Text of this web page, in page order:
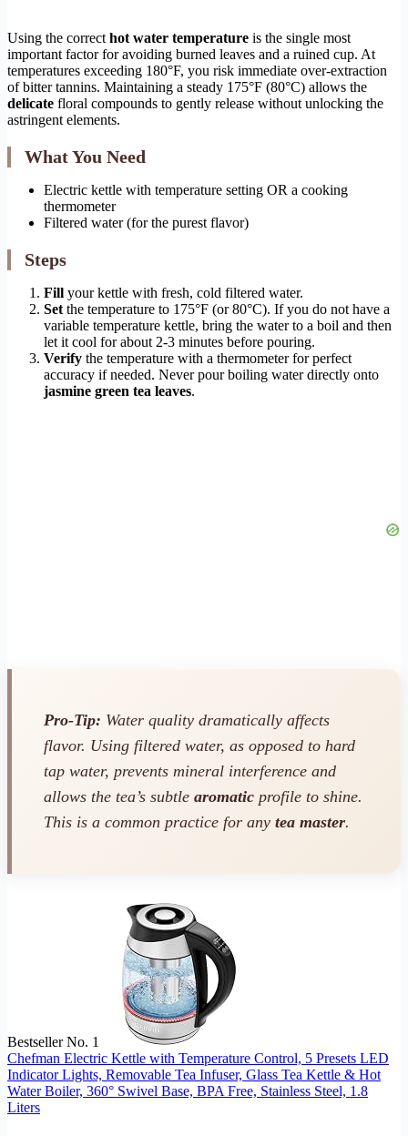
Using the correct hot water temperature is the single most
important factor for avoiding burned leaves and a ruined cup. At
temperatures exceeding 180°F, you risk immediate over-extraction
of bitter tannins. Maintaining a steady 175°F (80°C) allows the
delicate floral compounds to gently release without unlocking the
astringent elements.
What You Need
Electric kettle with temperature setting OR a cooking
thermometer
Filtered water (for the purest flavor)
Steps
Fill your kettle with fresh, cold filtered water.
Set the temperature to 175°F (or 80°C). If you do not have a
variable temperature kettle, bring the water to a boil and then
let it cool for about 2-3 minutes before pouring.
Verify the temperature with a thermometer for perfect
accuracy if needed. Never pour boiling water directly onto
jasmine green tea leaves.
Pro-Tip: Water quality dramatically affects
flavor. Using filtered water, as opposed to hard
tap water, prevents mineral interference and
allows the tea’s subtle aromatic profile to shine.
This is a common practice for any tea master.
Bestseller No. 1
Chefman Electric Kettle with Temperature Control, 5 Presets LED
Indicator Lights, Removable Tea Infuser, Glass Tea Kettle & Hot
Water Boiler, 360° Swivel Base, BPA Free, Stainless Steel, 1.8
Liters